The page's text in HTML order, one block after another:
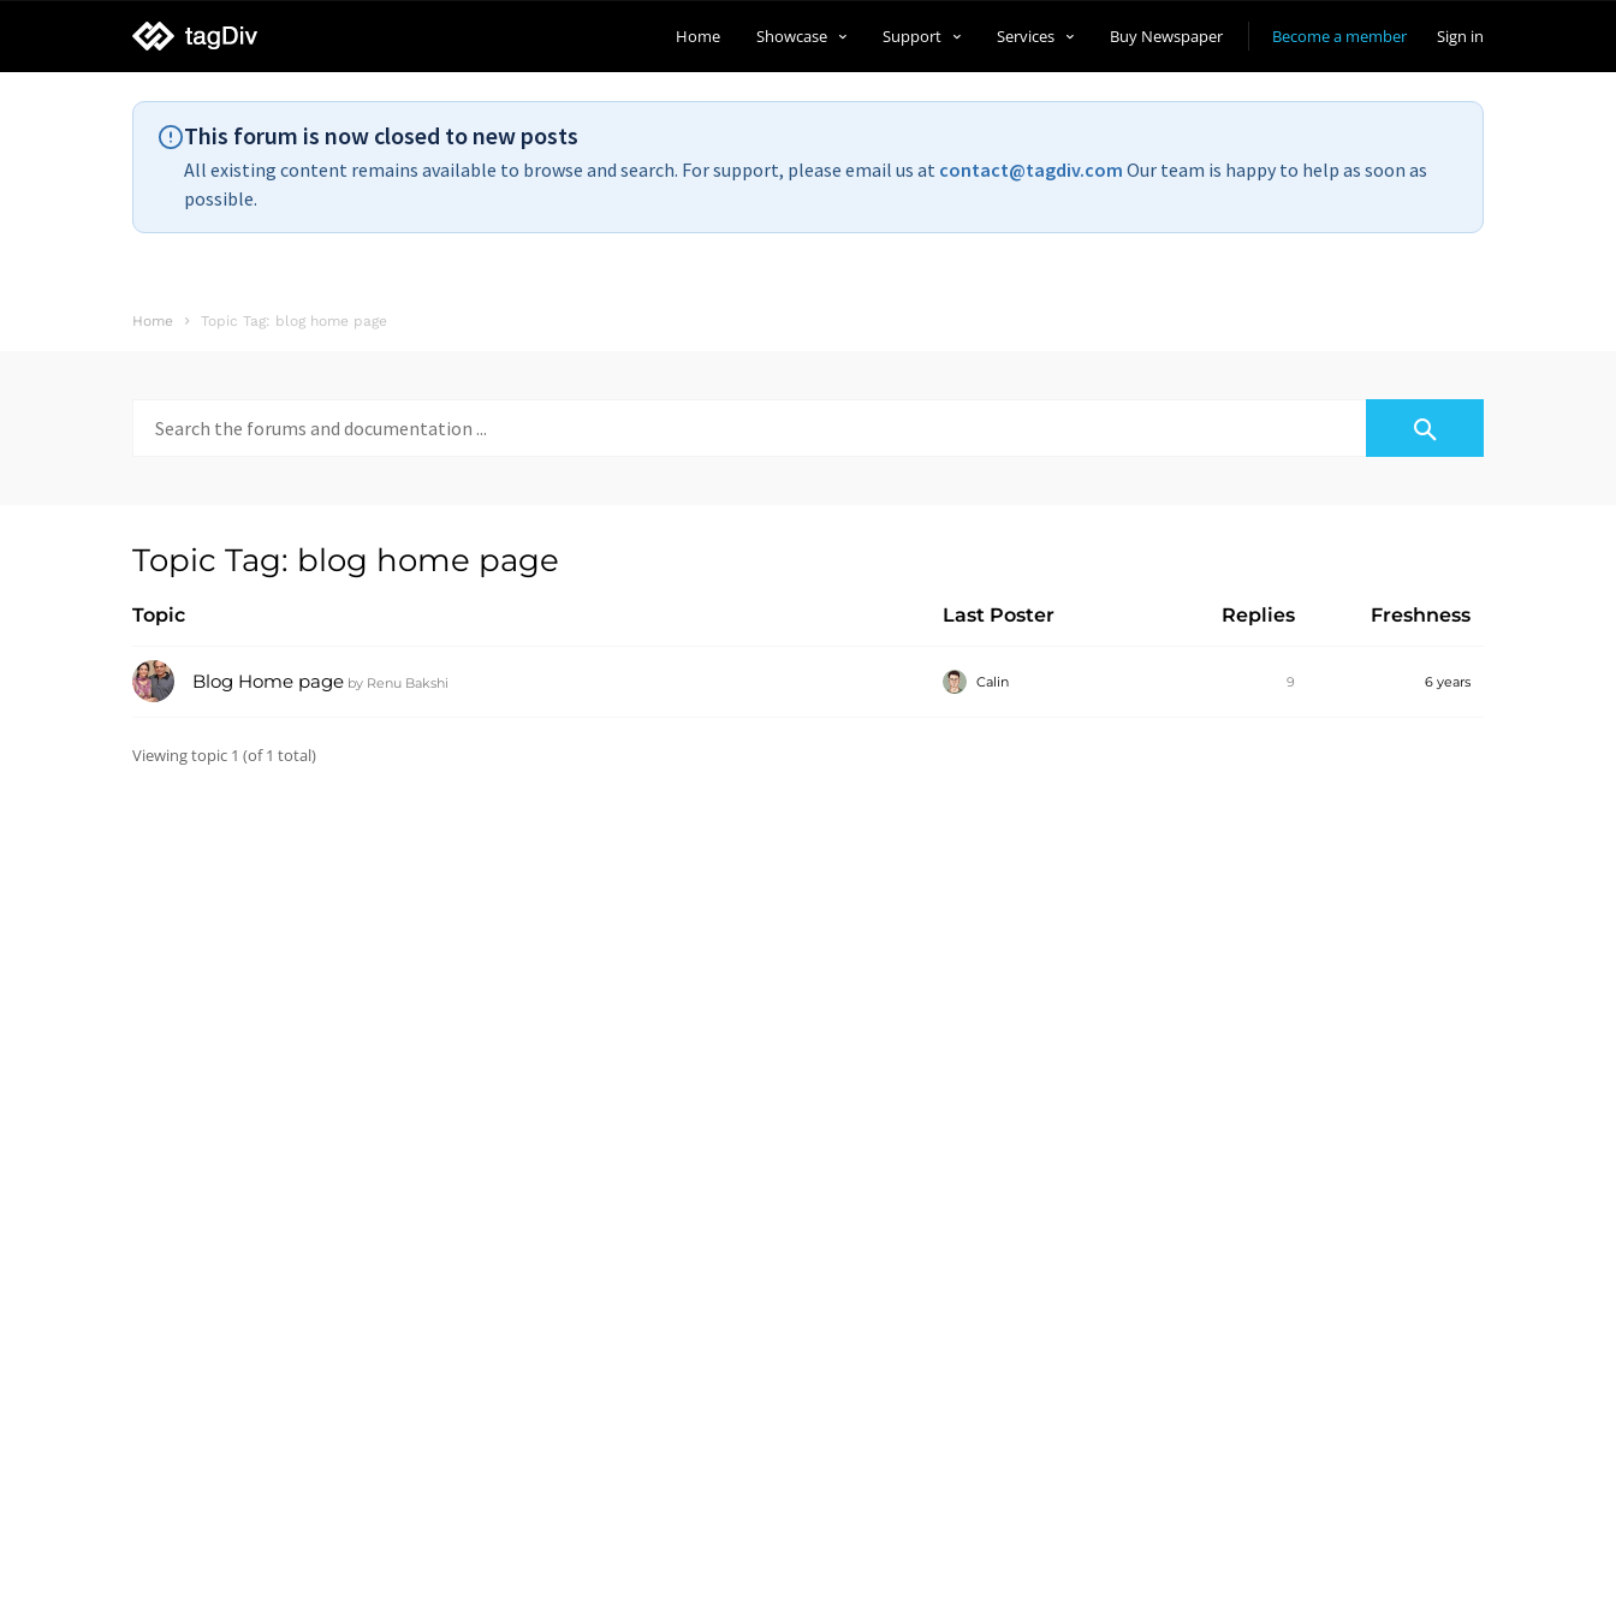
tagDiv
support
Become a member Sign in
Home Showcase Support Services Buy Newspaper
This forum is now closed to new posts
All existing content remains available to browse and search. For support, please email us at contact@tagdiv.com Our team is happy to help as soon as
possible.
Home Topic Tag: blog home page
for:
Topic Tag: blog home page
Topic Last Poster Replies Freshness
Blog Home page by Renu Bakshi Calin 9 6 years
Viewing topic 1 (of 1 total)